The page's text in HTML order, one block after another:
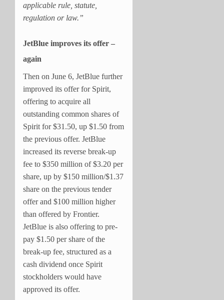
applicable rule, statute,
regulation or law.”
JetBlue improves its offer –
again
Then on June 6, JetBlue further
improved its offer for Spirit,
offering to acquire all
outstanding common shares of
Spirit for $31.50, up $1.50 from
the previous offer. JetBlue
increased its reverse break-up
fee to $350 million of $3.20 per
share, up by $150 million/$1.37
share on the previous tender
offer and $100 million higher
than offered by Frontier.
JetBlue is also offering to pre-
pay $1.50 per share of the
break-up fee, structured as a
cash dividend once Spirit
stockholders would have
approved its offer.